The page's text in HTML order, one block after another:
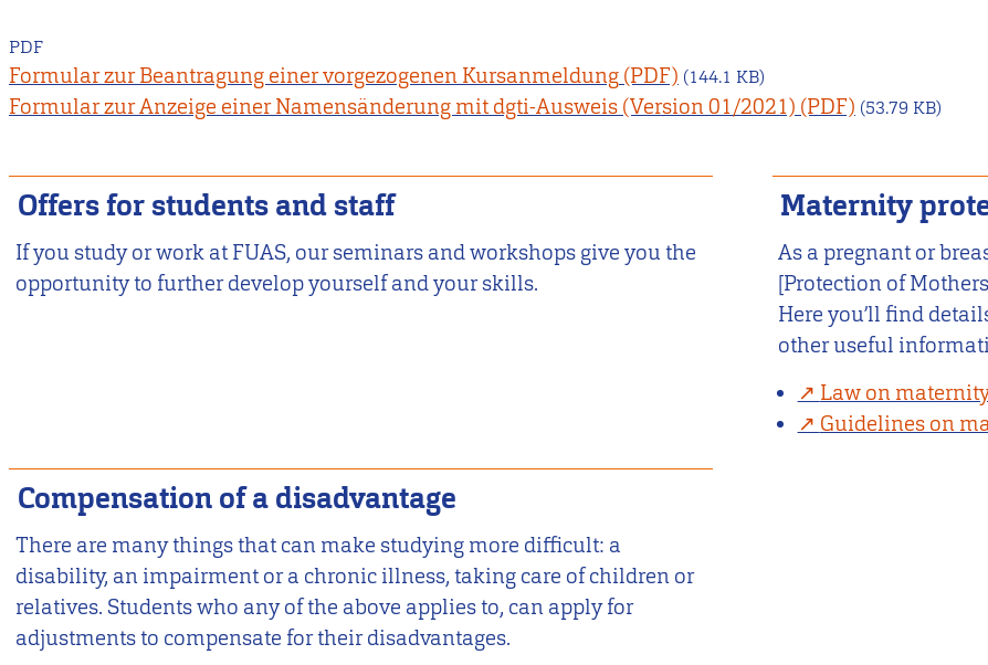
PDF
Formular zur Beantragung einer vorgezogenen Kursanmeldung (144.1 KB)
Formular zur Anzeige einer Namensänderung mit dgti-Ausweis (Version 01/2021) (53.79 KB)
Offers for students and staff
If you study or work at FUAS, our seminars and workshops give you the
opportunity to further develop yourself and your skills.
Maternity
As a pregnant or
[Protection of
Here you’ll find
other useful
Law on
Guidelines on
Compensation of a disadvantage
There are many things that can make studying more difficult: a
disability, an impairment or a chronic illness, taking care of children or
relatives. Students who any of the above applies to, can apply for
adjustments to compensate for their disadvantages.